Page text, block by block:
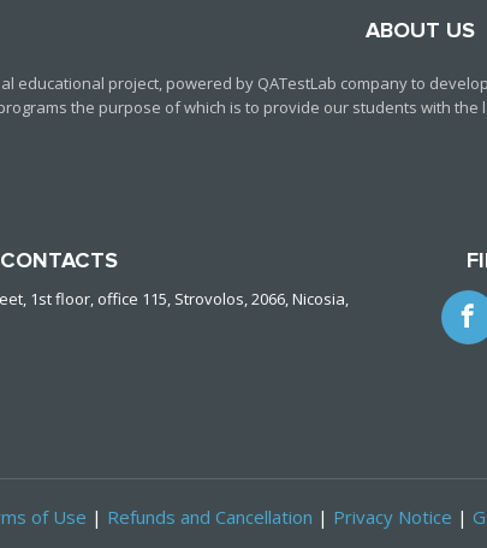
ABOUT US
educational project, powered by QATestLab company to
the purpose of which is to provide our students with
CONTACTS
1st floor, office 115, Strovolos, 2066, Nicosia,
of Use | Refunds and Cancellation | Privacy Notice |